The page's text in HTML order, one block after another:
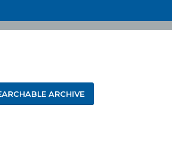
ARCHIVE